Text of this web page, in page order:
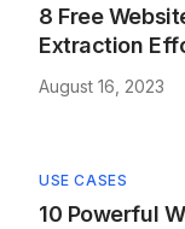
8 Free
Extraction
August 16, 2023
USE CASES
10 Powerful